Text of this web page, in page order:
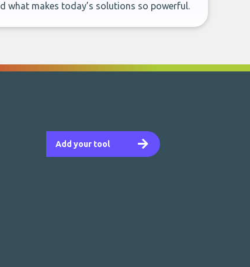
what makes today’s solutions so powerful.
Add your tool